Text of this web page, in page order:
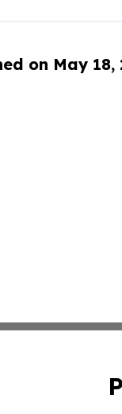
on May 18,